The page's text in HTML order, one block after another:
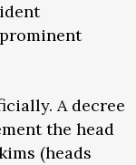
A decree
the head
(heads